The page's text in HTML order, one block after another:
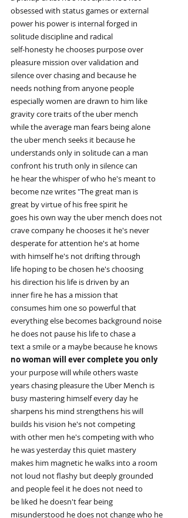
obsessed with status games or external
power his power is internal forged in
solitude discipline and radical
self-honesty he chooses purpose over
pleasure mission over validation and
silence over chasing and because he
needs nothing from anyone people
especially women are drawn to him like
gravity core traits of the uber mench
while the average man fears being alone
the uber mench seeks it because he
understands only in solitude can a man
confront his truth only in silence can
he hear the whisper of who he's meant to
become nze writes "The great man is
great by virtue of his free spirit he
goes his own way the uber mench does not
crave company he chooses it he's never
desperate for attention he's at home
with himself he's not drifting through
life hoping to be chosen he's choosing
his direction his life is driven by an
inner fire he has a mission that
consumes him one so powerful that
everything else becomes background noise
he does not pause his life to chase a
text a smile or a maybe because he knows
no woman will ever complete you only
your purpose will while others waste
years chasing pleasure the Uber Mench is
busy mastering himself every day he
sharpens his mind strengthens his will
builds his vision he's not competing
with other men he's competing with who
he was yesterday this quiet mastery
makes him magnetic he walks into a room
not loud not flashy but deeply grounded
and people feel it he does not need to
be liked he doesn't fear being
misunderstood he does not change who he